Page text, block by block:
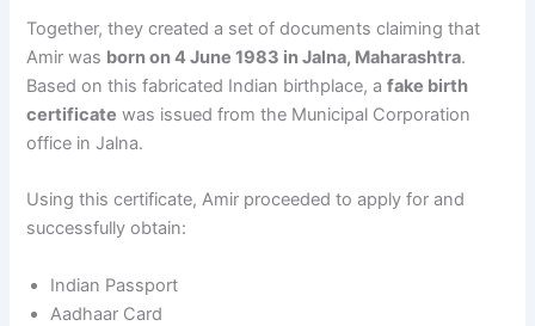
Together, they created a set of documents claiming that
Amir was born on 4 June 1983 in Jalna, Maharashtra.
Based on this fabricated Indian birthplace, afake birth
certificate was issued from the Municipal Corporation
office in Jalna.
Using this certificate, Amir proceeded to apply for and
successfully obtain:
Indian Passport
Aadhaar Card